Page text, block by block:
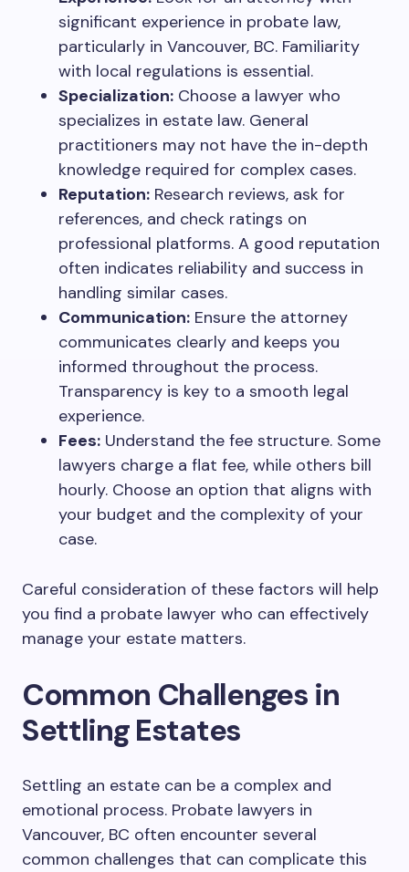
significant experience in probate law,
particularly in Vancouver, BC. Familiarity
with local regulations is essential.
Specialization: Choose a lawyer who
specializes in estate law. General
practitioners may not have the in-depth
knowledge required for complex cases.
Reputation: Research reviews, ask for
references, and check ratings on
professional platforms. A good reputation
often indicates reliability and success in
handling similar cases.
Communication: Ensure the attorney
communicates clearly and keeps you
informed throughout the process.
Transparency is key to a smooth legal
experience.
Fees: Understand the fee structure. Some
lawyers charge a flat fee, while others bill
hourly. Choose an option that aligns with
your budget and the complexity of your
case.
Careful consideration of these factors will help
you find a probate lawyer who can effectively
manage your estate matters.
Common Challenges in
Settling Estates
Settling an estate can be a complex and
emotional process. Probate lawyers in
Vancouver, BC often encounter several
common challenges that can complicate this